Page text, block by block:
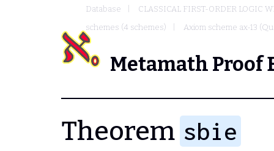
Database
CLASSICAL FIRST-ORDER LOGIC
schemes (4 schemes)
Axiom scheme ax-13
Metamath Proof
Theorem sbie